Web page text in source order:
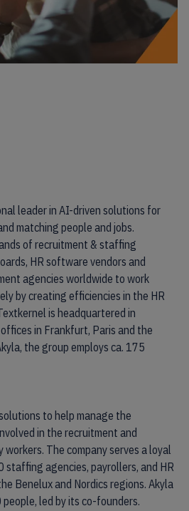
leader in AI-driven solutions for
matching people and jobs.
of recruitment & staffing
HR software vendors and
agencies worldwide to work
by creating efficiencies in the HR
is headquartered in
in Frankfurt, Paris and the
the group employs ca. 175
to help manage the
in the recruitment and
The company serves a loyal
staffing agencies, payrollers, and HR
Benelux and Nordics regions. Akyla
led by its co-founders.